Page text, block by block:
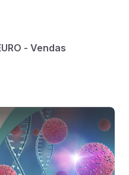
- Vendas